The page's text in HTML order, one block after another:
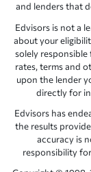
and lenders that
Edvisors is not a
about your
solely
rates, terms and
upon the lender
directly for
Edvisors has
the results
accuracy is
responsibility